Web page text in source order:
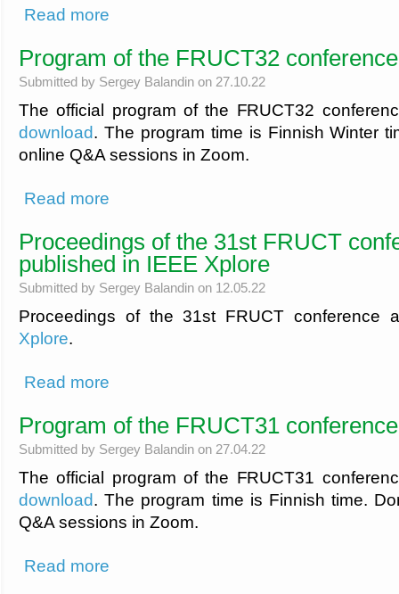
Read more
Program of the FRUCT32 conference
Submitted by Sergey Balandin on 27.10.22
The official program of the FRUCT32
download. The program time is Finnish Winter
online Q&A sessions in Zoom.
Read more
Proceedings of the 31st FRUCT
published in IEEE Xplore
Submitted by Sergey Balandin on 12.05.22
Proceedings of the 31st FRUCT conference
Xplore.
Read more
Program of the FRUCT31 conference
Submitted by Sergey Balandin on 27.04.22
The official program of the FRUCT31
download. The program time is Finnish time.
Q&A sessions in Zoom.
Read more